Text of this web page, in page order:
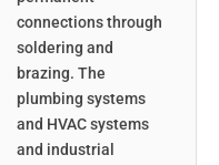
connections through
soldering and
brazing. The
plumbing systems
and HVAC systems
and industrial